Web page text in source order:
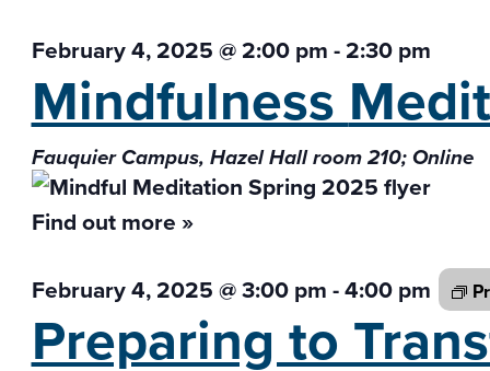
February 4, 2025 @ 2:00 pm-2:30 pm
Mindfulness
Fauquier Campus, Hazel Hall room 210; Online
Find out more »
February 4, 2025 @ 3:00 pm-4:00 pm
Preparing to